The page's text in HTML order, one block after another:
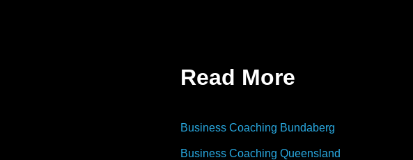
Read More
Business Coaching Bundaberg
Business Coaching Queensland